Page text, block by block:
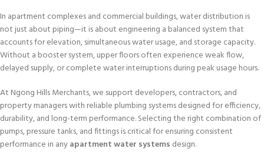
In apartment complexes and commercial buildings, water distribution is
not just about piping—it is about engineering a balanced system that
accounts for elevation, simultaneous water usage, and storage capacity.
Without a booster system, upper floors often experience weak flow,
delayed supply, or complete water interruptions during peak usage hours.
At Ngong Hills Merchants, we support developers, contractors, and
property managers with reliable plumbing systems designed for efficiency,
durability, and long-term performance. Selecting the right combination of
pumps, pressure tanks, and fittings is critical for ensuring consistent
performance in anyapartment water systems design.